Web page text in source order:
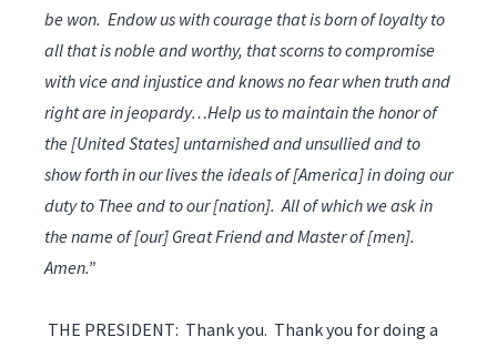
be won. Endow us with courage that is born of loyalty to
all that is noble and worthy, that scorns to compromise
with vice and injustice and knows no fear when truth and
right are in jeopardy…Help us to maintain the honor of
the [United States] untarnished and unsullied and to
show forth in our lives the ideals of [America] in doing our
duty to Thee and to our [nation]. All of which we ask in
the name of [our] Great Friend and Master of [men].
Amen.”
THE PRESIDENT: Thank you. Thank you for doing a